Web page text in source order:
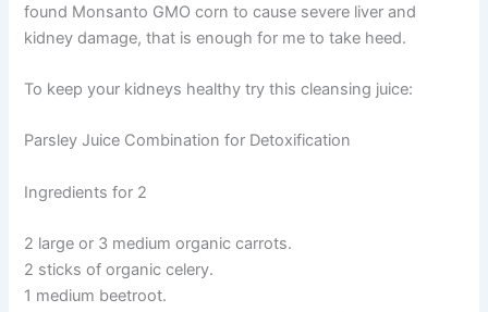
found Monsanto GMO corn to cause severe liver and
kidney damage, that is enough for me to take heed.
To keep your kidneys healthy try this cleansing juice:
Parsley Juice Combination for Detoxification
Ingredients for 2
2 large or 3 medium organic carrots.
2 sticks of organic celery.
1 medium beetroot.